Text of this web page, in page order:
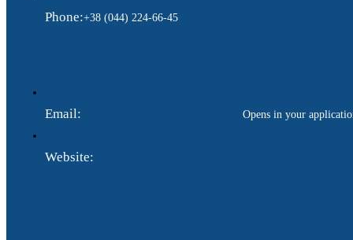
Phone:+38 (044) 224-66-45
Email: Opens in your
Website: